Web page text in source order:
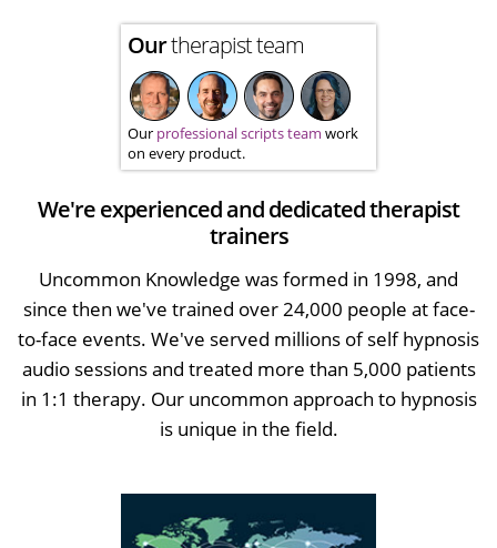
Ourtherapist team
Our professional scripts team work
on every product.
We're experienced and dedicated therapist
trainers
Uncommon Knowledge was formed in 1998, and
since then we've trained over 24,000 people at face-
to-face events. We've served millions of self hypnosis
audio sessions and treated more than 5,000 patients
in 1:1 therapy. Our uncommon approach to hypnosis
is unique in the field.